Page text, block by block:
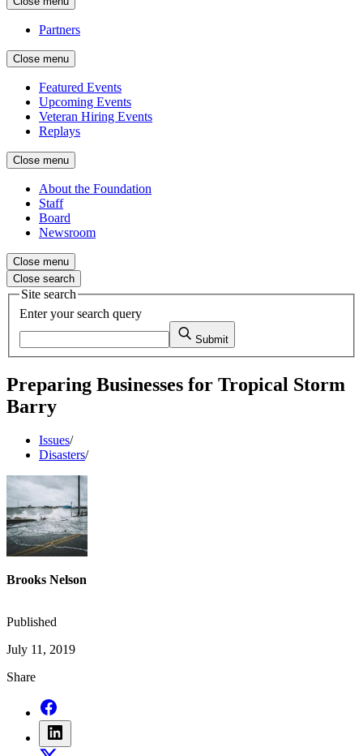
Partners
Close menu
Featured Events
Upcoming Events
Veteran Hiring Events
Replays
Close menu
About the Foundation
Staff
Board
Newsroom
Close menu
Close search
Site search
Enter your search query
Submit
Preparing Businesses for Tropical Storm
Barry
Issues/
Disasters/
Brooks Nelson
Published
July 11, 2019
Share